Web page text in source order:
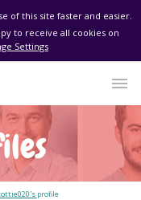
of this site faster and easier.
to receive all cookies on
Settings
profile